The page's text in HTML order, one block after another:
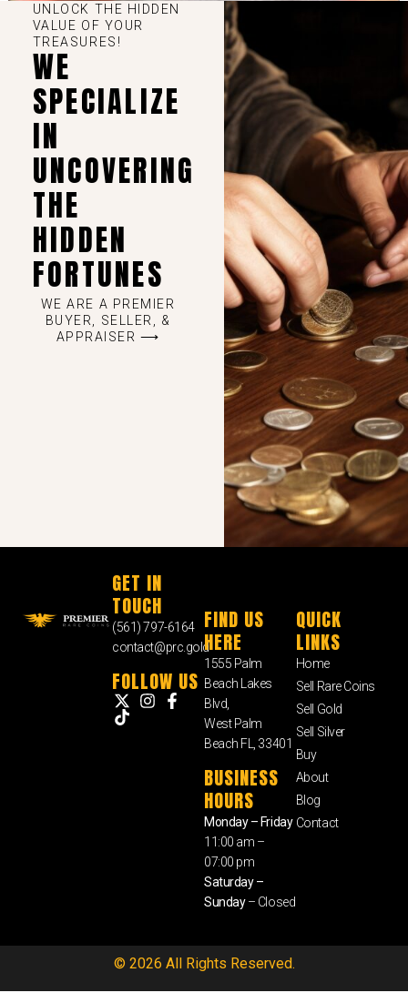
UNLOCK THE HIDDEN
VALUE OF YOUR
TREASURES!
WE
SPECIALIZE
IN
UNCOVERING
THE
HIDDEN
FORTUNES
WE ARE A PREMIER
BUYER, SELLER, &
APPRAISER ⟶
GET IN
TOUCH
(561) 797-6164
contact@prc.gold
FOLLOW US
FIND US
HERE
1555 Palm
Beach Lakes
Blvd,
West Palm
Beach FL, 33401
BUSINESS
HOURS
Monday – Friday
11:00 am –
07:00 pm
Saturday –
Sunday– Closed
QUICK
LINKS
Home
Sell Rare Coins
Sell Gold
Sell Silver
Buy
About
Blog
Contact
© 2026 All Rights Reserved.